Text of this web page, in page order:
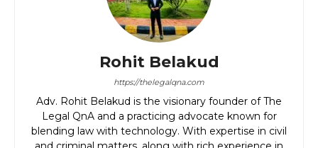
Rohit Belakud
https://thelegalqna.com
Adv. Rohit Belakud is the visionary founder of The
Legal QnA and a practicing advocate known for
blending law with technology. With expertise in civil